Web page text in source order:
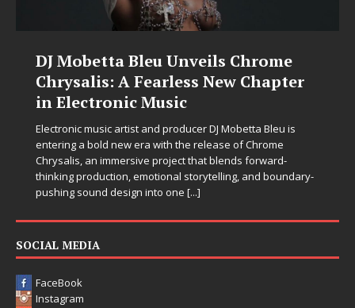
DJ Mobetta Bleu Unveils Chrome
Chrysalis: A Fearless New Chapter
in Electronic Music
Electronic music artist and producer DJ Mobetta Bleu is
entering a bold new era with the release of Chrome
Chrysalis, an immersive project that blends forward-
thinking production, emotional storytelling, and boundary-
pushing sound design into one [...]
SOCIAL MEDIA
FaceBook
Instagram